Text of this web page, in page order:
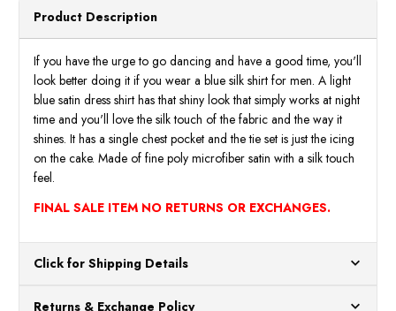
Product Description
If you have the urge to go dancing and have a good time, you'll
look better doing it if you wear a blue silk shirt for men. A light
blue satin dress shirt has that shiny look that simply works at night
time and you'll love the silk touch of the fabric and the way it
shines. It has a single chest pocket and the tie set is just the icing
on the cake. Made of fine poly microfiber satin with a silk touch
feel.
FINAL SALE ITEM NO RETURNS OR EXCHANGES.
Click for Shipping Details
Returns & Exchange Policy